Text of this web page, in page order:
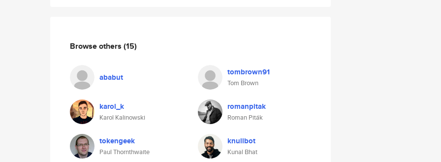
Browse others (15)
ababut tombrown91
Tom Brown
karol_k
Karol Kalinowski
romanpitak
Roman Piták
tokengeek
Paul Thornthwaite
knullbot
Kunal Bhat